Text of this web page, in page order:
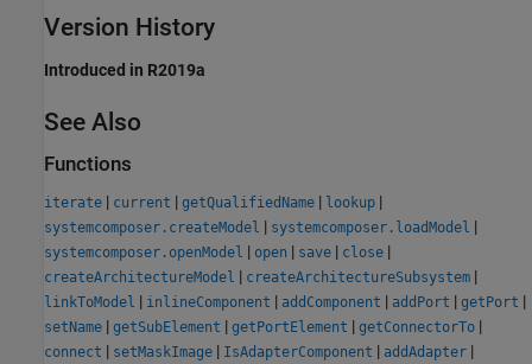
Version History
Introduced in R2019a
See Also
Functions
iterate | current | getQualifiedName | lookup |
systemcomposer.createModel | systemcomposer.loadModel |
systemcomposer.openModel | open | save | close |
createArchitectureModel | createArchitectureSubsystem |
linkToModel | inlineComponent | addComponent | addPort | getPort |
setName | getSubElement | getPortElement | getConnectorTo |
connect | setMaskImage | IsAdapterComponent | addAdapter |